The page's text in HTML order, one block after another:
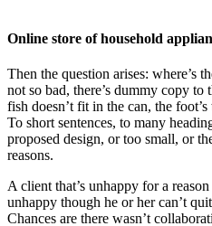
Online store of household
Then the question arises: where’s
not so bad, there’s dummy copy
fish doesn’t fit in the can, the
To short sentences, to many
proposed design, or too small, or
reasons.
A client that’s unhappy for a
unhappy though he or her can’t
Chances are there wasn’t